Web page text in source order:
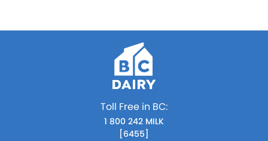
Toll Free in BC:
1 800 242 MILK
[6455]